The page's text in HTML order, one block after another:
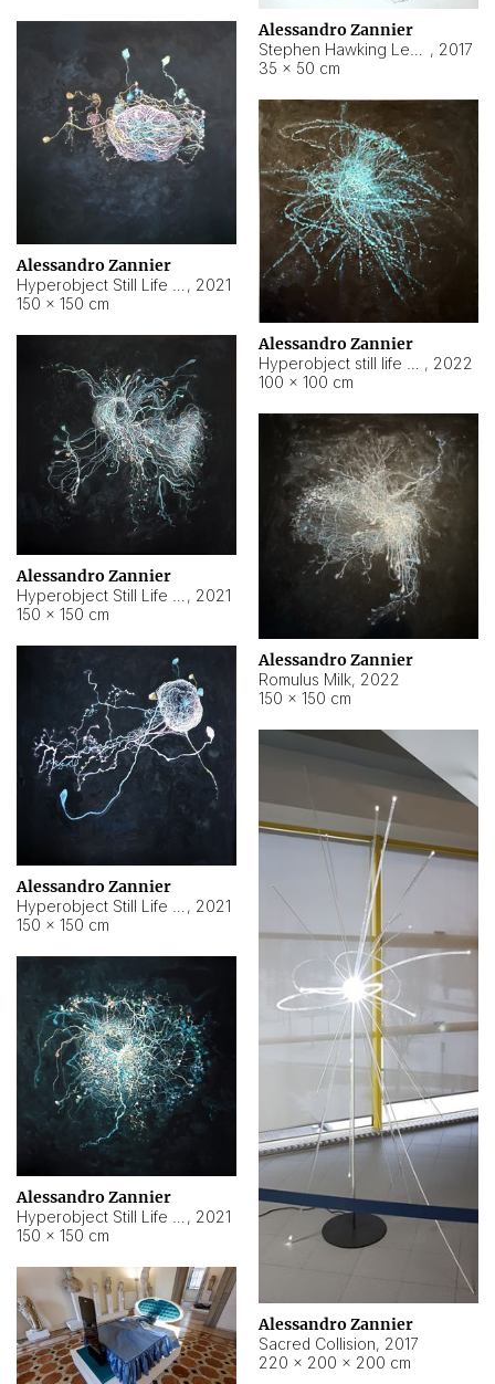
Alessandro Zannier
, 2017
35 × 50 cm
Alessandro Zannier
, 2021
150 × 150 cm
Alessandro Zannier
, 2022
100 × 100 cm
Alessandro Zannier
, 2021
150 × 150 cm
Alessandro Zannier
Romulus Milk, 2022
150 × 150 cm
Alessandro Zannier
, 2021
150 × 150 cm
Alessandro Zannier
Sacred Collision, 2017
220 × 200 × 200 cm
Alessandro Zannier
, 2021
150 × 150 cm